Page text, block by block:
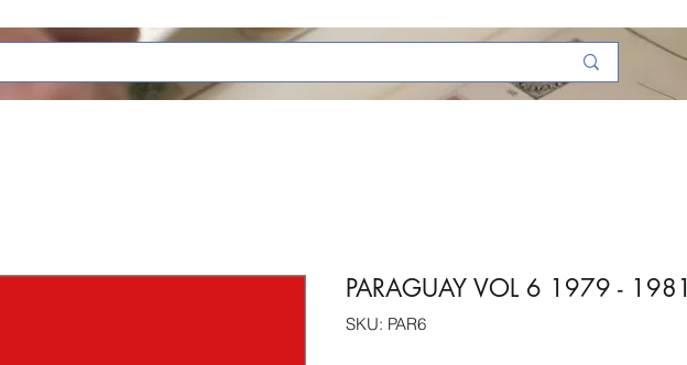
PARAGUAY VOL 6 1979 - 1981
SKU: PAR6